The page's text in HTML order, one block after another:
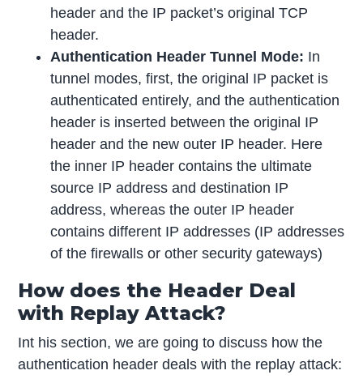
header and the IP packet’s original TCP
header.
Authentication Header Tunnel Mode: In
tunnel modes, first, the original IP packet is
authenticated entirely, and the authentication
header is inserted between the original IP
header and the new outer IP header. Here
the inner IP header contains the ultimate
source IP address and destination IP
address, whereas the outer IP header
contains different IP addresses (IP addresses
of the firewalls or other security gateways)
How does the Header Deal
with Replay Attack?
Int his section, we are going to discuss how the
authentication header deals with the replay attack: